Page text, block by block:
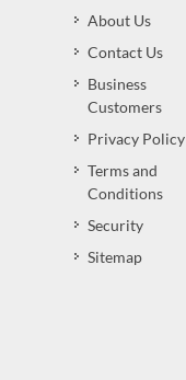
About Us
Contact Us
Business
Customers
Privacy Policy
Terms and
Conditions
Security
Sitemap